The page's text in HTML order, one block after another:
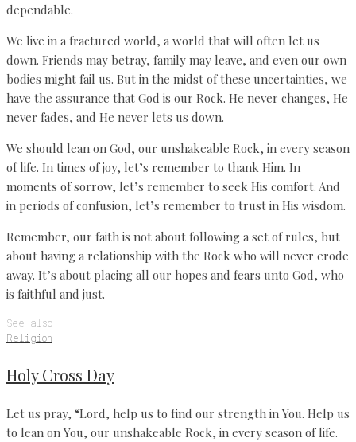
dependable.
We live in a fractured world, a world that will often let us
down. Friends may betray, family may leave, and even our own
bodies might fail us. But in the midst of these uncertainties, we
have the assurance that God is our Rock. He never changes, He
never fades, and He never lets us down.
We should lean on God, our unshakeable Rock, in every season
of life. In times of joy, let’s remember to thank Him. In
moments of sorrow, let’s remember to seek His comfort. And
in periods of confusion, let’s remember to trust in His wisdom.
Remember, our faith is not about following a set of rules, but
about having a relationship with the Rock who will never erode
away. It’s about placing all our hopes and fears unto God, who
is faithful and just.
See also
Religion
Holy Cross Day
Let us pray, “Lord, help us to find our strength in You. Help us
to lean on You, our unshakeable Rock, in every season of life.